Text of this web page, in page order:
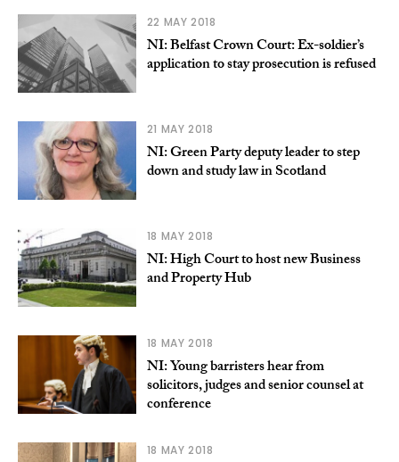
22 MAY 2018
NI: Belfast Crown Court: Ex-soldier’s
application to stay prosecution is refused
21 MAY 2018
NI: Green Party deputy leader to step
down and study law in Scotland
18 MAY 2018
NI: High Court to host new Business
and Property Hub
18 MAY 2018
NI: Young barristers hear from
solicitors, judges and senior counsel at
conference
18 MAY 2018